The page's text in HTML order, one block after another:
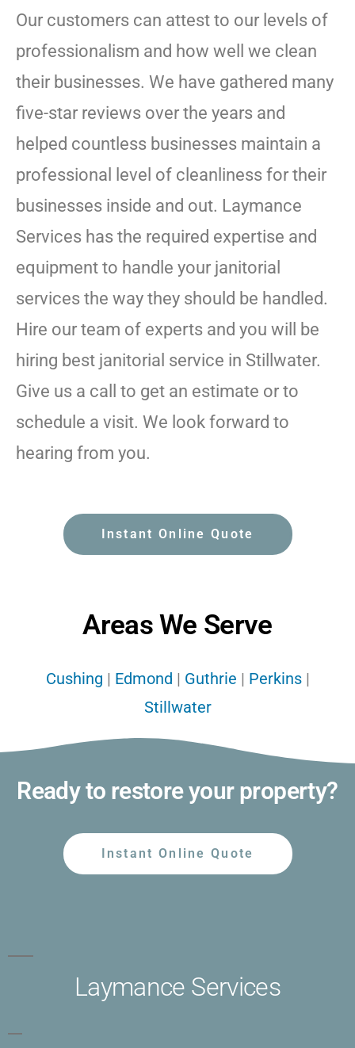
Our customers can attest to our levels of
professionalism and how well we clean
their businesses. We have gathered many
five-star reviews over the years and
helped countless businesses maintain a
professional level of cleanliness for their
businesses inside and out. Laymance
Services has the required expertise and
equipment to handle your janitorial
services the way they should be handled.
Hire our team of experts and you will be
hiring best janitorial service in Stillwater.
Give us a call to get an estimate or to
schedule a visit. We look forward to
hearing from you.
Instant Online Quote
Areas We Serve
Cushing | Edmond | Guthrie | Perkins|
Stillwater
Ready to restore your property?
Instant Online Quote
Laymance Services